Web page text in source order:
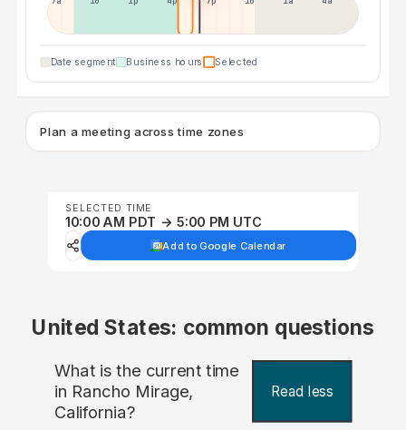
Date segment Business hours Selected
Plan a meeting across time zones
SELECTED TIME
10:00 AM PDT → 5:00 PM UTC
Add to Google Calendar
United States: common questions
What is the current time
in Rancho Mirage,
California?
Read less